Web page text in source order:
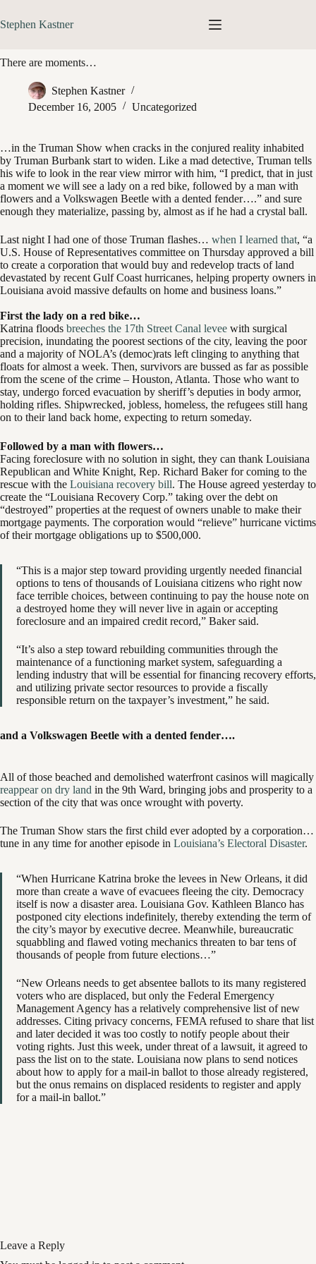
to
content
Stephen Kastner
There are moments…
Stephen Kastner
December 16, 2005
Uncategorized
…in the Truman Show when cracks in the conjured reality inhabited
by Truman Burbank start to widen. Like a mad detective, Truman tells
his wife to look in the rear view mirror with him, “I predict, that in just
a moment we will see a lady on a red bike, followed by a man with
flowers and a Volkswagen Beetle with a dented fender….” and sure
enough they materialize, passing by, almost as if he had a crystal ball.
Last night I had one of those Truman flashes… when I learned that, “a
U.S. House of Representatives committee on Thursday approved a bill
to create a corporation that would buy and redevelop tracts of land
devastated by recent Gulf Coast hurricanes, helping property owners in
Louisiana avoid massive defaults on home and business loans.”
First the lady on a red bike…
Katrina floods breeches the 17th Street Canal levee with surgical
precision, inundating the poorest sections of the city, leaving the poor
and a majority of NOLA’s (democ)rats left clinging to anything that
floats for almost a week. Then, survivors are bussed as far as possible
from the scene of the crime – Houston, Atlanta. Those who want to
stay, undergo forced evacuation by sheriff’s deputies in body armor,
holding rifles. Shipwrecked, jobless, homeless, the refugees still hang
on to their land back home, expecting to return someday.
Followed by a man with flowers…
Facing foreclosure with no solution in sight, they can thank Louisiana
Republican and White Knight, Rep. Richard Baker for coming to the
rescue with the Louisiana recovery bill. The House agreed yesterday to
create the “Louisiana Recovery Corp.” taking over the debt on
“destroyed” properties at the request of owners unable to make their
mortgage payments. The corporation would “relieve” hurricane victims
of their mortgage obligations up to $500,000.
“This is a major step toward providing urgently needed financial
options to tens of thousands of Louisiana citizens who right now
face terrible choices, between continuing to pay the house note on
a destroyed home they will never live in again or accepting
foreclosure and an impaired credit record,” Baker said.
“It’s also a step toward rebuilding communities through the
maintenance of a functioning market system, safeguarding a
lending industry that will be essential for financing recovery efforts,
and utilizing private sector resources to provide a fiscally
responsible return on the taxpayer’s investment,” he said.
and a Volkswagen Beetle with a dented fender….
All of those beached and demolished waterfront casinos will magically
reappear on dry land in the 9th Ward, bringing jobs and prosperity to a
section of the city that was once wrought with poverty.
The Truman Show stars the first child ever adopted by a corporation…
tune in any time for another episode in Louisiana’s Electoral Disaster.
“When Hurricane Katrina broke the levees in New Orleans, it did
more than create a wave of evacuees fleeing the city. Democracy
itself is now a disaster area. Louisiana Gov. Kathleen Blanco has
postponed city elections indefinitely, thereby extending the term of
the city’s mayor by executive decree. Meanwhile, bureaucratic
squabbling and flawed voting mechanics threaten to bar tens of
thousands of people from future elections…”
“New Orleans needs to get absentee ballots to its many registered
voters who are displaced, but only the Federal Emergency
Management Agency has a relatively comprehensive list of new
addresses. Citing privacy concerns, FEMA refused to share that list
and later decided it was too costly to notify people about their
voting rights. Just this week, under threat of a lawsuit, it agreed to
pass the list on to the state. Louisiana now plans to send notices
about how to apply for a mail-in ballot to those already registered,
but the onus remains on displaced residents to register and apply
for a mail-in ballot.”
Leave a Reply